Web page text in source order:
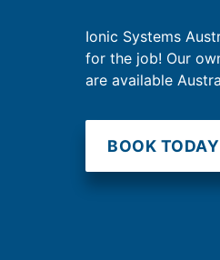
Ionic Systems
for the job! Our
are available
BOOK TODAY